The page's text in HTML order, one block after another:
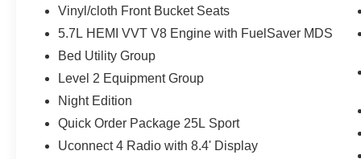
Tips, Block heater, Brake assist, Bucket Seats,
Bumpers: body-colour, Delay-off headlights,
impact airbags, Dual front side impact airbags,
Exterior Mirrors w/Courtesy Lamps, Exterior
Mirrors w/Turn Signals, Front anti-roll bar, Front
Bucket Seats, Front fog lights, Front reading
lights, Front Seatback Map Pockets, Front wheel
independent suspension, Fully automatic
Vinyl/cloth Front Bucket Seats
5.7L HEMI VVT V8 Engine with FuelSaver MDS
Bed Utility Group
Level 2 Equipment Group
Night Edition
Quick Order Package 25L Sport
Uconnect 4 Radio with 8.4' Display